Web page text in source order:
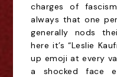
charges of
always that one
generally nods
here it’s “Leslie
up emoji at every
a shocked face